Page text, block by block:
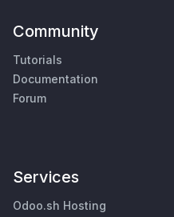
Community
Tutorials
Documentation
Forum
Services
Odoo.sh Hosting